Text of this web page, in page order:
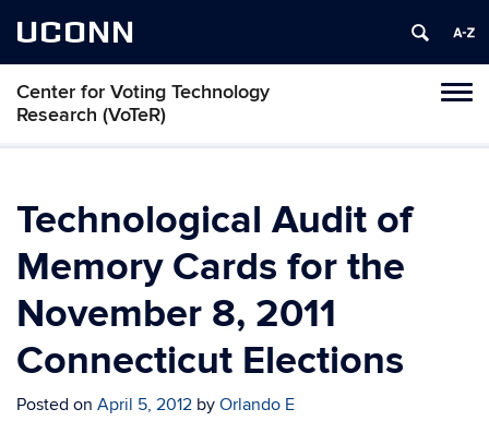
UCONN
Center for Voting Technology
Research (VoTeR)
Skip
content
Technological Audit of
Memory Cards for the
November 8, 2011
Connecticut Elections
Posted on April 5, 2012 by Orlando E